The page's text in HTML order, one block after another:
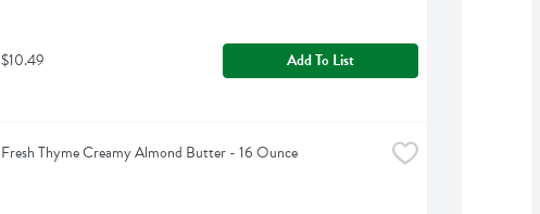
$10.49 Add To List
Fresh Thyme Creamy Almond Butter - 16 Ounce